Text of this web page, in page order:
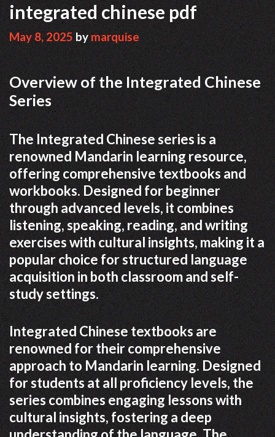
integrated chinese pdf
May 8, 2025 bymarquise
Overview of the Integrated Chinese
Series
The Integrated Chinese series is a
renowned Mandarin learning resource,
offering comprehensive textbooks and
workbooks. Designed for beginner
through advanced levels, it combines
listening, speaking, reading, and writing
exercises with cultural insights, making it a
popular choice for structured language
acquisition in both classroom and self-
study settings.
Integrated Chinese textbooks are
renowned for their comprehensive
approach to Mandarin learning. Designed
for students at all proficiency levels, the
series combines engaging lessons with
cultural insights, fostering a deep